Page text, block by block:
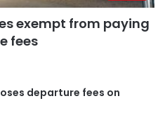
exempt from paying
fees
departure fees on